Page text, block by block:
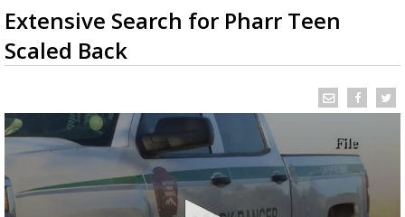
Extensive Search for Pharr Teen
Scaled Back